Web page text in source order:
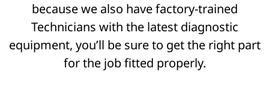
because we also have factory-trained
Technicians with the latest diagnostic
equipment, you’ll be sure to get the right part
for the job fitted properly.